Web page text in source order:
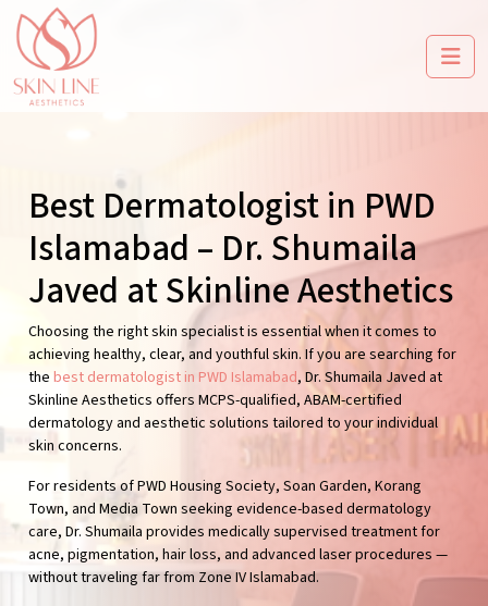
Best Dermatologist in PWD
Islamabad – Dr. Shumaila
Javed at Skinline Aesthetics
Choosing the right skin specialist is essential when it comes to
achieving healthy, clear, and youthful skin. If you are searching for
the best dermatologist in PWD Islamabad, Dr. Shumaila Javed at
Skinline Aesthetics offers MCPS-qualified, ABAM-certified
dermatology and aesthetic solutions tailored to your individual
skin concerns.
For residents of PWD Housing Society, Soan Garden, Korang
Town, and Media Town seeking evidence-based dermatology
care, Dr. Shumaila provides medically supervised treatment for
acne, pigmentation, hair loss, and advanced laser procedures —
without traveling far from Zone IV Islamabad.